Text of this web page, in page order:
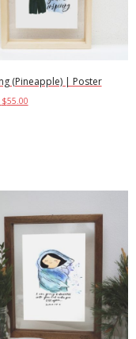
(Pineapple) | Poster
$55.00